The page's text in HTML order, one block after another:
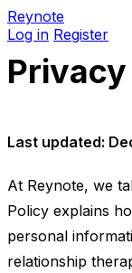
Reynote
Log in Register
Last updated:
At Reynote, we
Policy explains
personal
relationship